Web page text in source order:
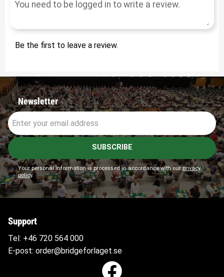
Be the first to leave a review.
Newsletter
SUBSCRIBE
Your personal information is processed in accordance with our privacy
policy.
Support
Tel: +46 720 564 000
E-post: order@bridgeforlaget.se